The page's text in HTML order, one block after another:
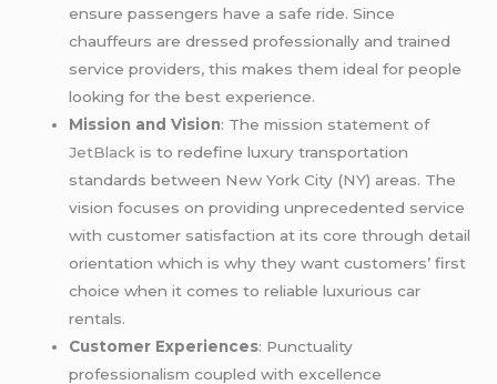
ensure passengers have a safe ride. Since
chauffeurs are dressed professionally and trained
service providers, this makes them ideal for people
looking for the best experience.
Mission and Vision: The mission statement of
JetBlack is to redefine luxury transportation
standards between New York City (NY) areas. The
vision focuses on providing unprecedented service
with customer satisfaction at its core through detail
orientation which is why they want customers’ first
choice when it comes to reliable luxurious car
rentals.
Customer Experiences: Punctuality
professionalism coupled with excellence